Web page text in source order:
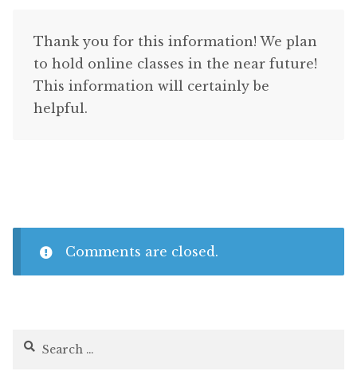
Thank you for this information! We plan
to hold online classes in the near future!
This information will certainly be
helpful.
Comments are closed.
Search